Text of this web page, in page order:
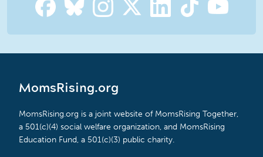
MomsRising.org
MomsRising.org is a joint website of MomsRising Together,
a 501(c)(4) social welfare organization, and MomsRising
Education Fund, a 501(c)(3) public charity.